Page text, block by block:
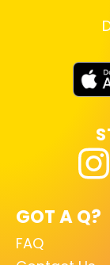
GOT A Q?
FAQ